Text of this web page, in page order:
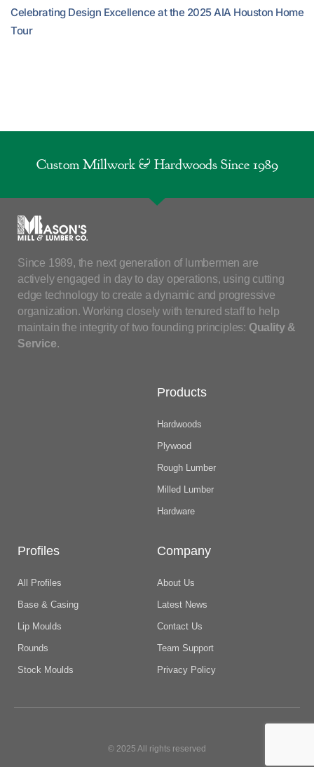
Celebrating Design Excellence at the 2025 AIA Houston Home
Tour
Custom Millwork & Hardwoods Since 1989
Since 1989, the next generation of lumbermen are
actively engaged in day to day operations, using cutting
edge technology to create a dynamic and progressive
organization. Working closely with tenured staff to help
maintain the integrity of two founding principles: Quality &
Service.
Products
Hardwoods
Plywood
Rough Lumber
Milled Lumber
Hardware
Profiles
All Profiles
Base & Casing
Lip Moulds
Rounds
Stock Moulds
Company
About Us
Latest News
Contact Us
Team Support
Privacy Policy
© 2025 All rights reserved